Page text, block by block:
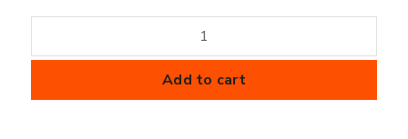
mil
Membrane
Add to cart